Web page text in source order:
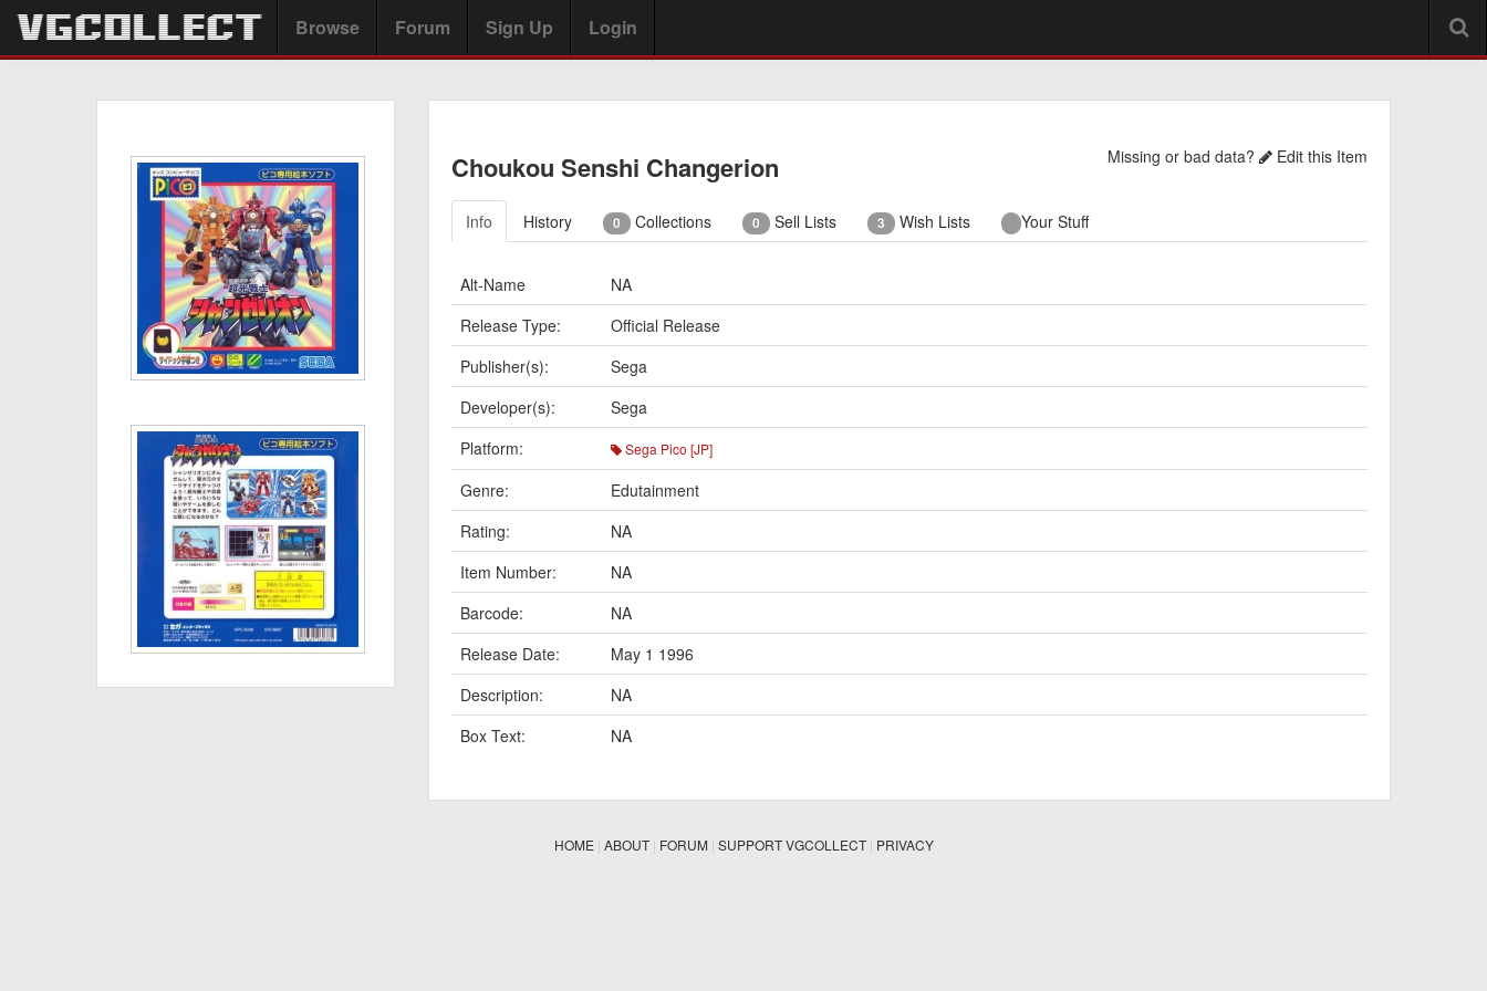
Browse Forum Sign Up Login
Choukou Senshi Changerion Missing or bad data? Edit this Item
Info History 0 Collections 0 Sell Lists 3 Wish Lists Your Stuff
Alt-Name
NA
Release Type:
Official Release
Publisher(s):
Sega
Developer(s):
Sega
Platform:
Sega Pico [JP]
Genre:
Edutainment
Rating:
NA
Item Number:
NA
Barcode:
NA
Release Date:
May 1 1996
Description:
NA
Box Text:
NA
HOME| ABOUT| FORUM| SUPPORT VGCOLLECT| PRIVACY